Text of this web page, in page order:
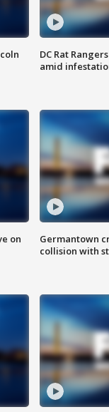
DC Rat
amid
on
Germantown
collision with